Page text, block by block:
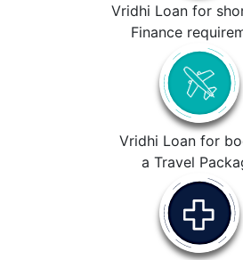
Vridhi Loan for
Finance
Vridhi Loan for
a Travel